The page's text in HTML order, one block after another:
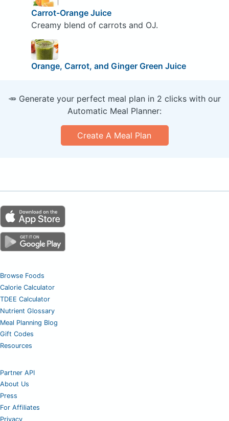
Carrot-Orange Juice
Creamy blend of carrots and OJ.
Orange, Carrot, and Ginger Green Juice
🥕 Generate your perfect meal plan in 2 clicks with our
Automatic Meal Planner:
Create A Meal Plan
Browse Foods
Calorie Calculator
TDEE Calculator
Nutrient Glossary
Meal Planning Blog
Gift Codes
Resources
Partner API
About Us
Press
For Affiliates
Privacy